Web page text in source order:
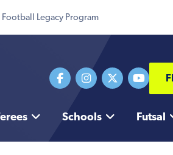
Football Legacy Program
Schools Futsal